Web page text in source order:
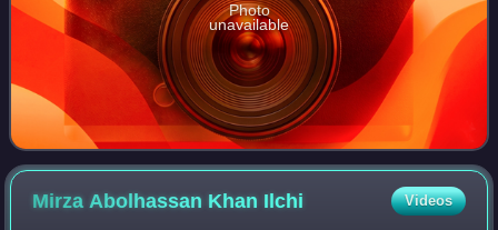
Photo
unavailable
Mirza Abolhassan Khan Ilchi Videos